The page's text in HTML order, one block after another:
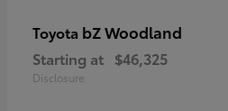
Toyota bZ Woodland
Starting at $46,325
Disclosure